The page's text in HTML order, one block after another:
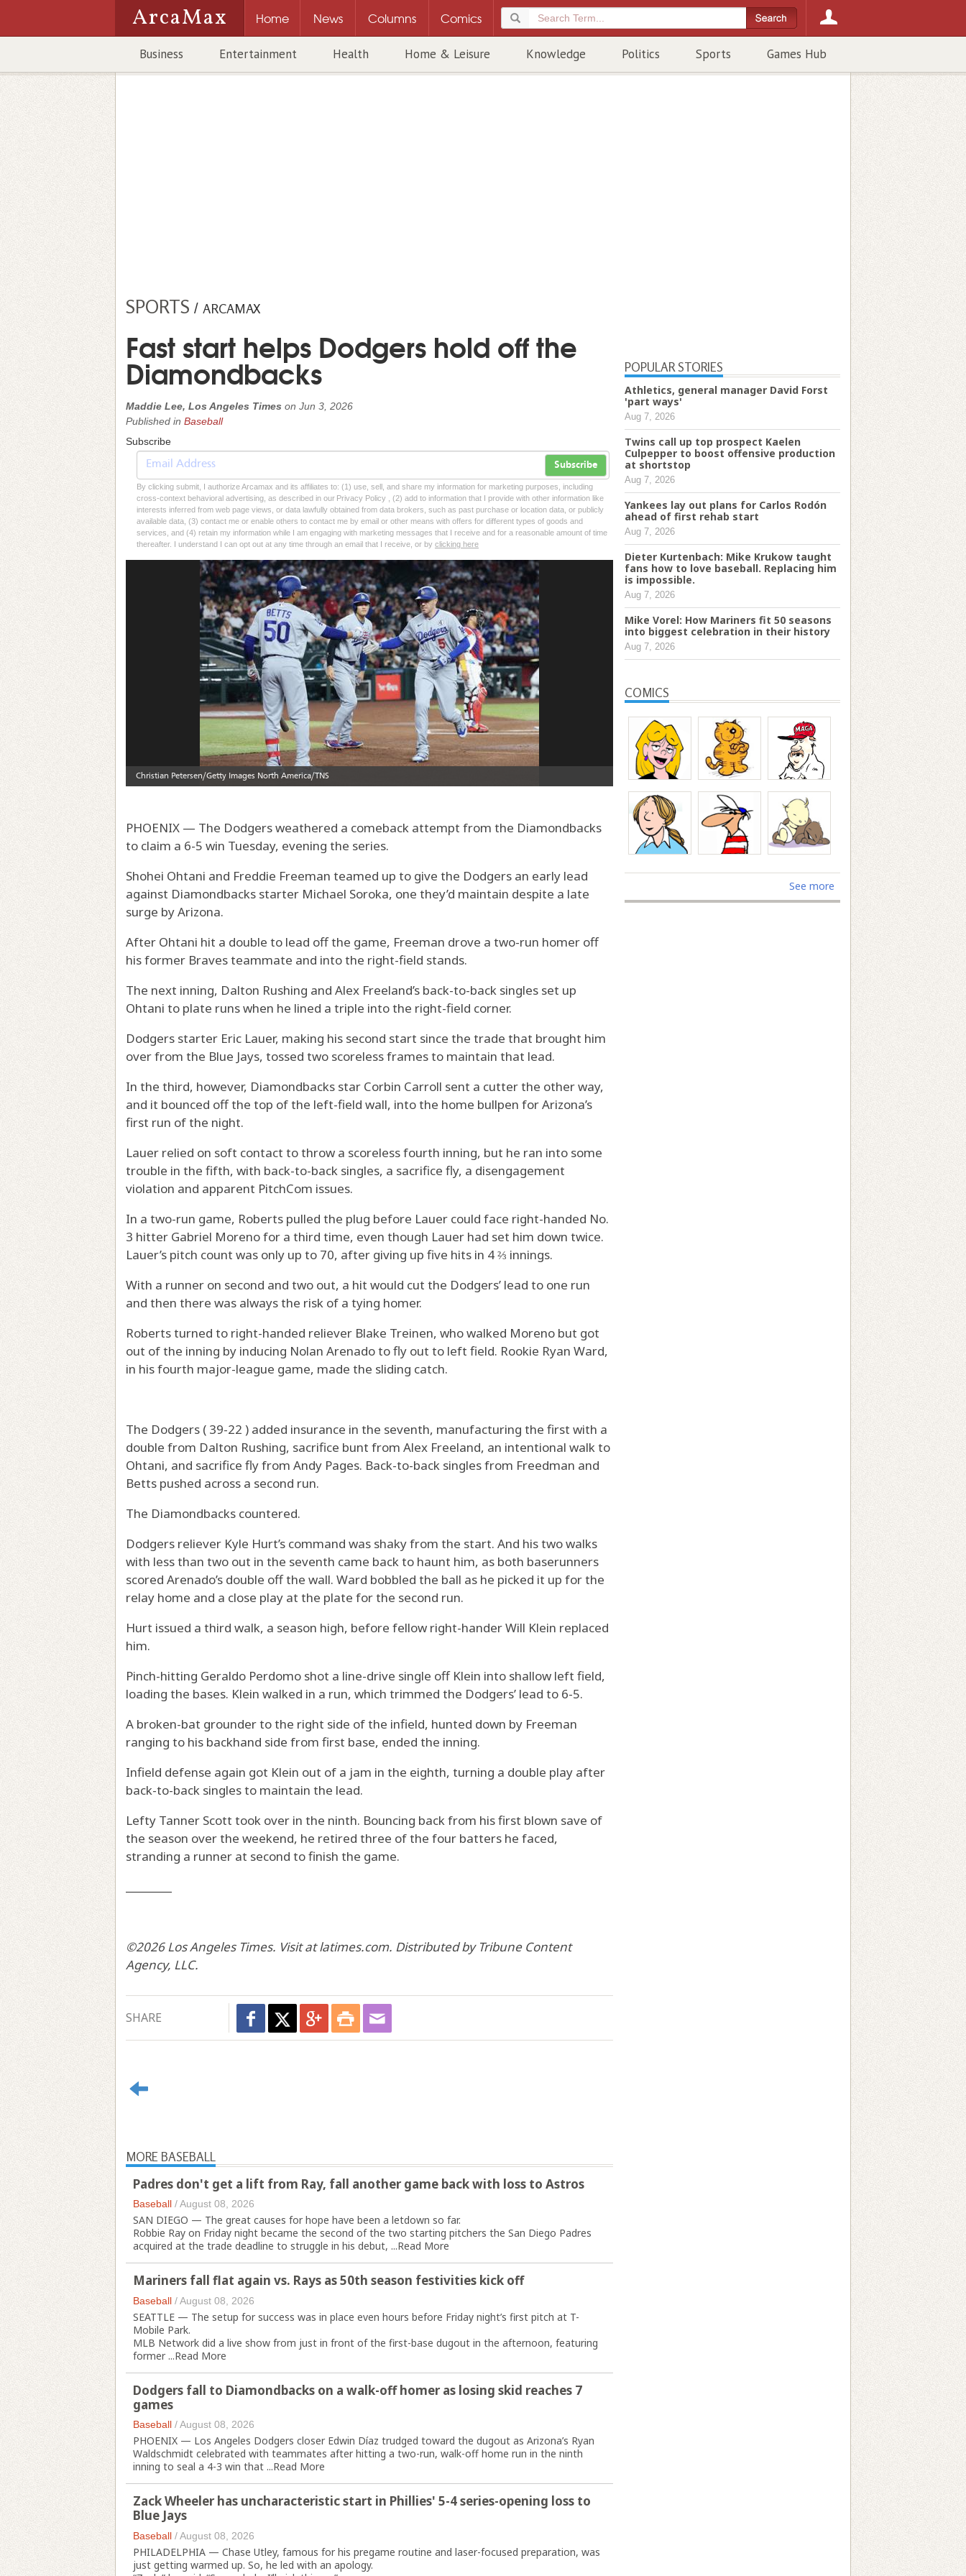
ArcaMax Home News Columns Comics
Business Entertainment Health Home & Leisure Knowledge Politics Sports Games Hub
SPORTS / ARCAMAX
Fast start helps Dodgers hold off the
Diamondbacks
Maddie Lee, Los Angeles Times on Jun 3, 2026
Published in Baseball
Subscribe
Subscribe
By clicking submit, I authorize Arcamax and its affiliates to: (1) use, sell, and share my information for marketing purposes, including
cross-context behavioral advertising, as described in our Privacy Policy , (2) add to information that I provide with other information like
interests inferred from web page views, or data lawfully obtained from data brokers, such as past purchase or location data, or publicly
available data, (3) contact me or enable others to contact me by email or other means with offers for different types of goods and
services, and (4) retain my information while I am engaging with marketing messages that I receive and for a reasonable amount of time
thereafter. I understand I can opt out at any time through an email that I receive, or by clicking here
PHOENIX — The Dodgers weathered a comeback attempt from the Diamondbacks
to claim a 6-5 win Tuesday, evening the series.
Shohei Ohtani and Freddie Freeman teamed up to give the Dodgers an early lead
against Diamondbacks starter Michael Soroka, one they’d maintain despite a late
surge by Arizona.
After Ohtani hit a double to lead off the game, Freeman drove a two-run homer off
his former Braves teammate and into the right-field stands.
The next inning, Dalton Rushing and Alex Freeland’s back-to-back singles set up
Ohtani to plate runs when he lined a triple into the right-field corner.
Dodgers starter Eric Lauer, making his second start since the trade that brought him
over from the Blue Jays, tossed two scoreless frames to maintain that lead.
In the third, however, Diamondbacks star Corbin Carroll sent a cutter the other way,
and it bounced off the top of the left-field wall, into the home bullpen for Arizona’s
first run of the night.
Lauer relied on soft contact to throw a scoreless fourth inning, but he ran into some
trouble in the fifth, with back-to-back singles, a sacrifice fly, a disengagement
violation and apparent PitchCom issues.
In a two-run game, Roberts pulled the plug before Lauer could face right-handed No.
3 hitter Gabriel Moreno for a third time, even though Lauer had set him down twice.
Lauer’s pitch count was only up to 70, after giving up five hits in 4 ⅔ innings.
With a runner on second and two out, a hit would cut the Dodgers’ lead to one run
and then there was always the risk of a tying homer.
Roberts turned to right-handed reliever Blake Treinen, who walked Moreno but got
out of the inning by inducing Nolan Arenado to fly out to left field. Rookie Ryan Ward,
in his fourth major-league game, made the sliding catch.
The Dodgers ( 39-22 ) added insurance in the seventh, manufacturing the first with a
double from Dalton Rushing, sacrifice bunt from Alex Freeland, an intentional walk to
Ohtani, and sacrifice fly from Andy Pages. Back-to-back singles from Freedman and
Betts pushed across a second run.
The Diamondbacks countered.
Dodgers reliever Kyle Hurt’s command was shaky from the start. And his two walks
with less than two out in the seventh came back to haunt him, as both baserunners
scored Arenado’s double off the wall. Ward bobbled the ball as he picked it up for the
relay home and a close play at the plate for the second run.
Hurt issued a third walk, a season high, before fellow right-hander Will Klein replaced
him.
Pinch-hitting Geraldo Perdomo shot a line-drive single off Klein into shallow left field,
loading the bases. Klein walked in a run, which trimmed the Dodgers’ lead to 6-5.
A broken-bat grounder to the right side of the infield, hunted down by Freeman
ranging to his backhand side from first base, ended the inning.
Infield defense again got Klein out of a jam in the eighth, turning a double play after
back-to-back singles to maintain the lead.
Lefty Tanner Scott took over in the ninth. Bouncing back from his first blown save of
the season over the weekend, he retired three of the four batters he faced,
stranding a runner at second to finish the game.
©2026 Los Angeles Times. Visit at latimes.com. Distributed by Tribune Content
Agency, LLC.
SHARE
MORE BASEBALL
Padres don't get a lift from Ray, fall another game back with loss to Astros
Baseball /August 08, 2026
SAN DIEGO — The great causes for hope have been a letdown so far.
Robbie Ray on Friday night became the second of the two starting pitchers the San Diego Padres
acquired at the trade deadline to struggle in his debut, ...Read More
Mariners fall flat again vs. Rays as 50th season festivities kick off
Baseball /August 08, 2026
SEATTLE — The setup for success was in place even hours before Friday night’s first pitch at T-
Mobile Park.
MLB Network did a live show from just in front of the first-base dugout in the afternoon, featuring
former ...Read More
Dodgers fall to Diamondbacks on a walk-off homer as losing skid reaches 7
games
Baseball /August 08, 2026
PHOENIX — Los Angeles Dodgers closer Edwin Díaz trudged toward the dugout as Arizona’s Ryan
Waldschmidt celebrated with teammates after hitting a two-run, walk-off home run in the ninth
inning to seal a 4-3 win that ...Read More
Zack Wheeler has uncharacteristic start in Phillies' 5-4 series-opening loss to
Blue Jays
Baseball /August 08, 2026
PHILADELPHIA — Chase Utley, famous for his pregame routine and laser-focused preparation, was
just getting warmed up. So, he led with an apology.
POPULAR STORIES
Athletics, general manager David Forst
'part ways'
Aug 7, 2026
Twins call up top prospect Kaelen
Culpepper to boost offensive production
at shortstop
Aug 7, 2026
Yankees lay out plans for Carlos Rodón
ahead of first rehab start
Aug 7, 2026
Dieter Kurtenbach: Mike Krukow taught
fans how to love baseball. Replacing him
is impossible.
Aug 7, 2026
Mike Vorel: How Mariners fit 50 seasons
into biggest celebration in their history
Aug 7, 2026
COMICS
See more